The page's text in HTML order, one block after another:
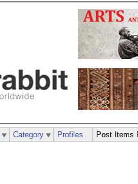
Category Profiles Post Items